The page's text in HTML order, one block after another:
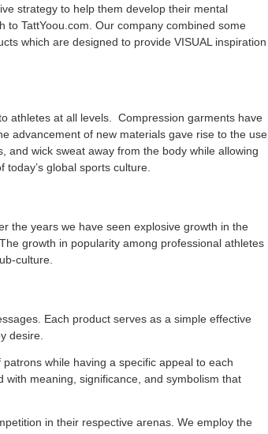
strategy to help them develop their mental
TattYoou.com. Our company combined some
which are designed to provide VISUAL inspiration
athletes at all levels. Compression garments have
advancement of new materials gave rise to the use
wick sweat away from the body while allowing
global sports culture.
the years we have seen explosive growth in the
growth in popularity among professional athletes
culture.
Each product serves as a simple effective
desire.
while having a specific appeal to each
meaning, significance, and symbolism that
in their respective arenas. We employ the